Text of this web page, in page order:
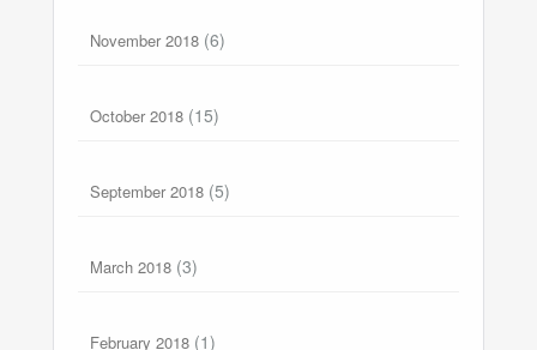
November 2018 (6)
October 2018 (15)
September 2018 (5)
March 2018 (3)
February 2018 (1)